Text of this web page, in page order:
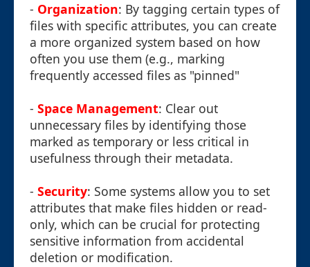
- Organization: By tagging certain types of
files with specific attributes, you can create
a more organized system based on how
often you use them (e.g., marking
frequently accessed files as "pinned"
- Space Management: Clear out
unnecessary files by identifying those
marked as temporary or less critical in
usefulness through their metadata.
- Security: Some systems allow you to set
attributes that make files hidden or read-
only, which can be crucial for protecting
sensitive information from accidental
deletion or modification.